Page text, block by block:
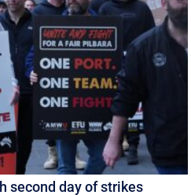
second day of strikes